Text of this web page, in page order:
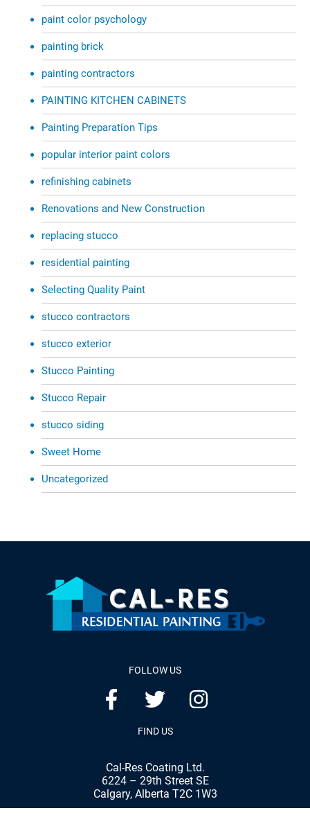
paint color psychology
painting brick
painting contractors
PAINTING KITCHEN CABINETS
Painting Preparation Tips
popular interior paint colors
refinishing cabinets
Renovations and New Construction
replacing stucco
residential painting
Selecting Quality Paint
stucco contractors
stucco exterior
Stucco Painting
Stucco Repair
stucco siding
Sweet Home
Uncategorized
FOLLOW US
FIND US
Cal-Res Coating Ltd.
6224 – 29th Street SE
Calgary, Alberta T2C 1W3